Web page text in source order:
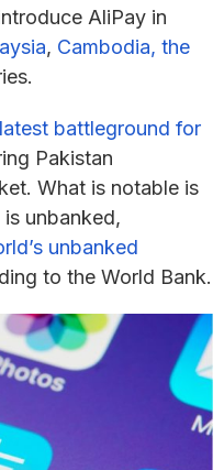
AliPay in
, Cambodia, the
latest battleground for
Pakistan
What is notable is
is unbanked,
unbanked
to the World Bank.